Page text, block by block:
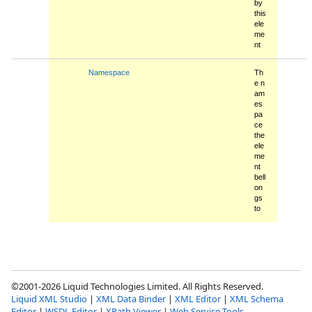
by
this
ele
me
nt
Namespace
Th
e n
am
es
pa
ce
the
ele
me
nt
bell
on
gs
to
©2001-2026 Liquid Technologies Limited. All Rights Reserved.
Liquid XML Studio | XML Data Binder| XML Editor| XML Schema